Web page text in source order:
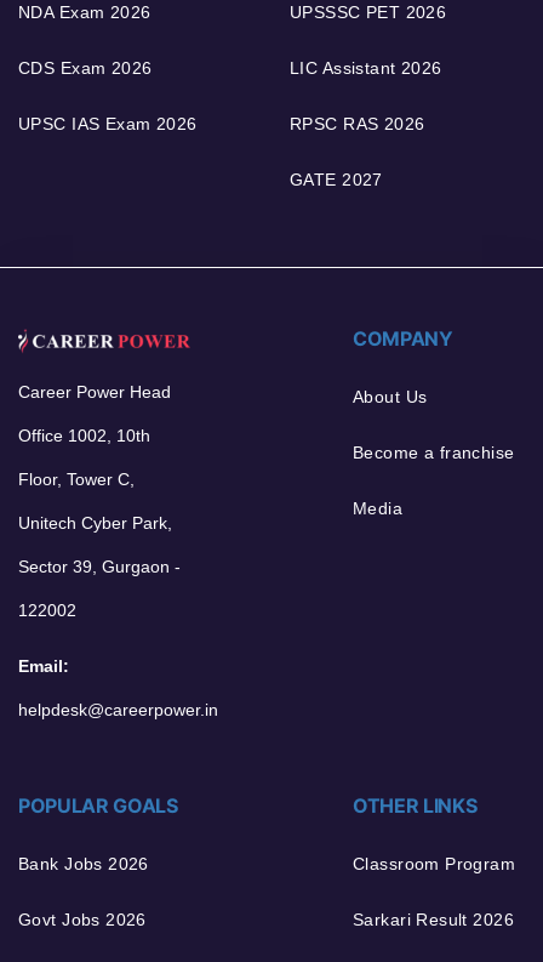
NDA Exam 2026
CDS Exam 2026
UPSC IAS Exam 2026
UPSSSC PET 2026
LIC Assistant 2026
RPSC RAS 2026
GATE 2027
Career Power Head
Office 1002, 10th
Floor, Tower C,
Unitech Cyber Park,
Sector 39, Gurgaon -
122002
Email:
helpdesk@careerpower.in
COMPANY
About Us
Become a franchise
Media
POPULAR GOALS
Bank Jobs 2026
Govt Jobs 2026
OTHER LINKS
Classroom Program
Sarkari Result 2026